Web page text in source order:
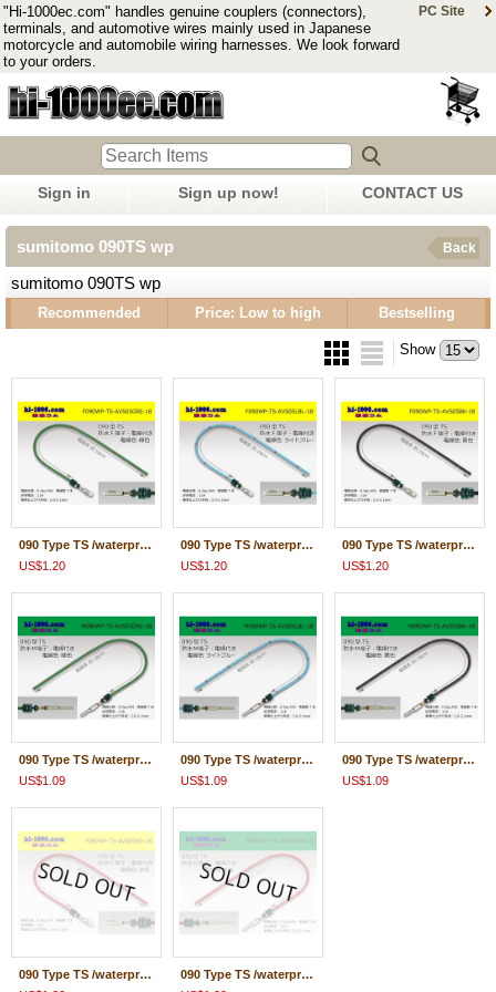
"Hi-1000ec.com" handles genuine couplers (connectors),
terminals, and automotive wires mainly used in Japanese
motorcycle and automobile wiring harnesses. We look forward
to your orders.
PC Site
Sign in Sign up now! CONTACT US
sumitomo 090TS wp
sumitomo 090TS wp
Back
Recommended Price: Low to high Bestselling
Show
090 Type TS /waterproofing/ female terminal -AVS0.5 [color Green] with Electric cable 18cm/F090WP-TS-AVS05GRE-18
US$1.20
090 Type TS /waterproofing/ female terminal -AVS0.5 [color Light blue] with Electric cable 18cm/F090WP-TS-AVS05LBL-18
US$1.20
090 Type TS /waterproofing/ female terminal -AVS0.5 [color Black] with Electric cable 18cm/F090WP-TS-AVS05BK-18
US$1.20
090 Type TS /waterproofing/ male terminal -AVS0.5 [color Green] with Electric cable 18cm/M090WP-TS-AVS05GRE-18
US$1.09
090 Type TS /waterproofing/ male terminal -AVS0.5 [color Light blue] with Electric cable 18cm/M090WP-TS-AVS05LBL-18
US$1.09
090 Type TS /waterproofing/ male terminal -AVS0.5 [color Black] with Electric cable 18cm/M090WP-TS-AVS05BK-18
US$1.09
090 Type TS /waterproofing/ female terminal -AVS0.5 [color Red] with Electric cable 18cm/F090WP-TS-AVS05RD-18
090 Type TS /waterproofing/ male terminal -AVS0.5 [color Red] with Electric cable 18cm/M090WP-TS-AVS05RD-18